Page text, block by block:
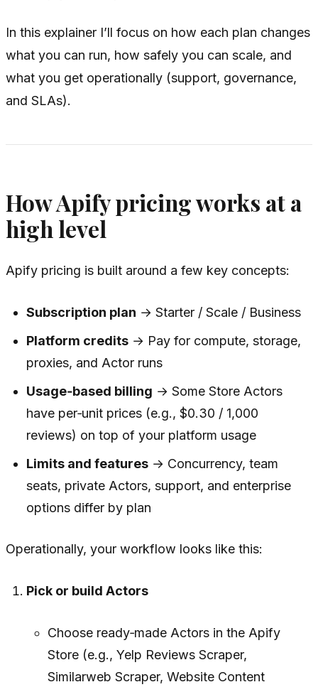
In this explainer I’ll focus on how each plan changes
what you can run, how safely you can scale, and
what you get operationally (support, governance,
and SLAs).
How Apify pricing works at a
high level
Apify pricing is built around a few key concepts:
Subscription plan → Starter / Scale / Business
Platform credits → Pay for compute, storage,
proxies, and Actor runs
Usage‑based billing → Some Store Actors
have per‑unit prices (e.g., $0.30 / 1,000
reviews) on top of your platform usage
Limits and features → Concurrency, team
seats, private Actors, support, and enterprise
options differ by plan
Operationally, your workflow looks like this:
Pick or build Actors
Choose ready‑made Actors in the Apify
Store (e.g., Yelp Reviews Scraper,
Similarweb Scraper, Website Content